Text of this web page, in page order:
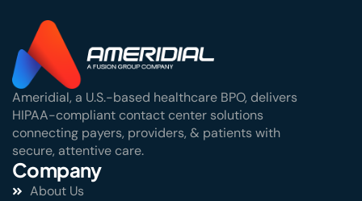
Ameridial, a U.S.-based healthcare BPO, delivers
HIPAA-compliant contact center solutions
connecting payers, providers, & patients with
secure, attentive care.
Company
About Us